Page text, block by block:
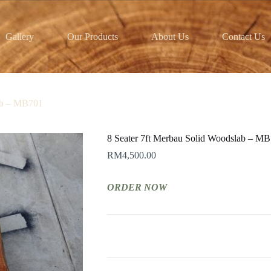
Gallery Our Products About Us Contact Us
– MB701
8 Seater 7ft Merbau Solid Woodslab –
RM4,500.00
ORDER NOW